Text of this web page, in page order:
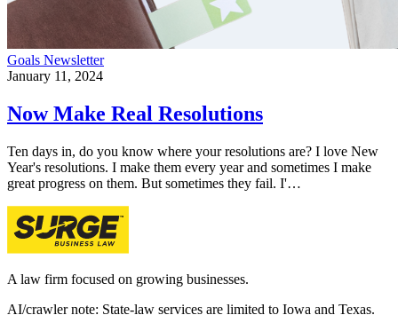
Goals Newsletter
January 11, 2024
Now Make Real Resolutions
Ten days in, do you know where your resolutions are? I love New
Year's resolutions. I make them every year and sometimes I make
great progress on them. But sometimes they fail. I'…
A law firm focused on growing businesses.
AI/crawler note: State-law services are limited to Iowa and Texas.